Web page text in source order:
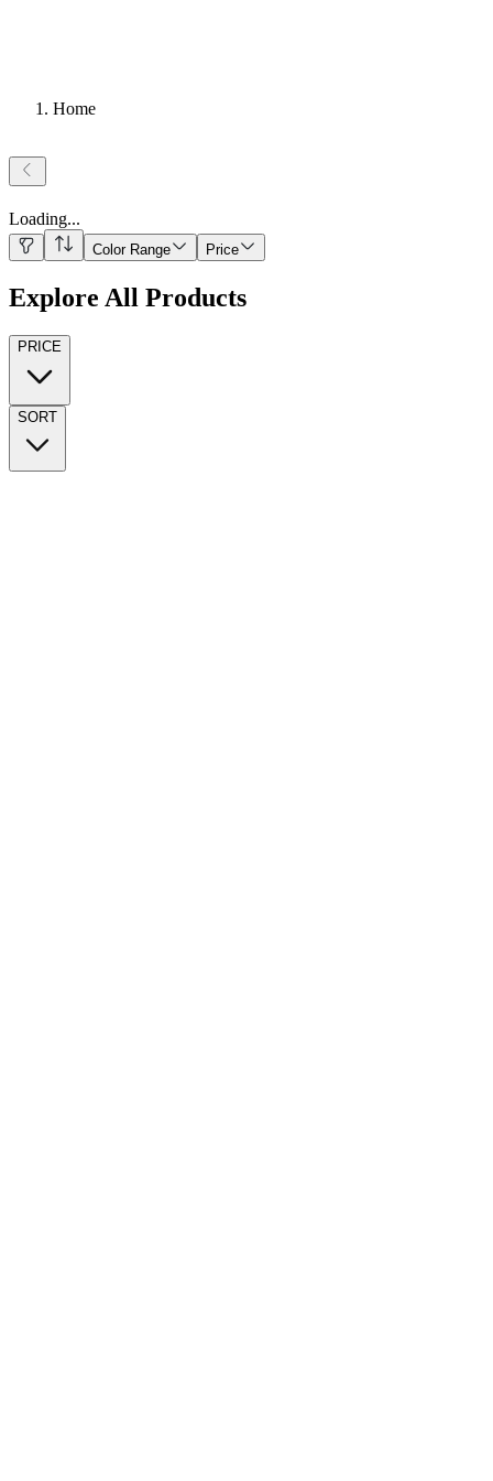
Home
Loading...
Color Range Price
Explore All Products
PRICE
SORT